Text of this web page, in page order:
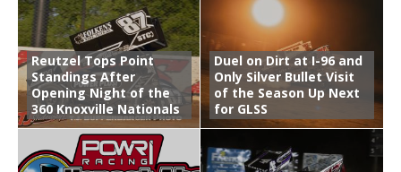
Reutzel Tops Point
Standings After
Opening Night of the
360 Knoxville Nationals
Duel on Dirt at I-96 and
Only Silver Bullet Visit
of the Season Up Next
for GLSS